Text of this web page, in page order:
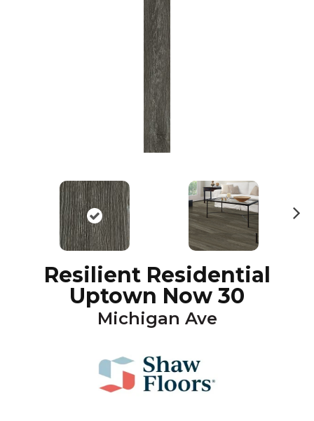
Resilient Residential
Uptown Now 30
Michigan Ave